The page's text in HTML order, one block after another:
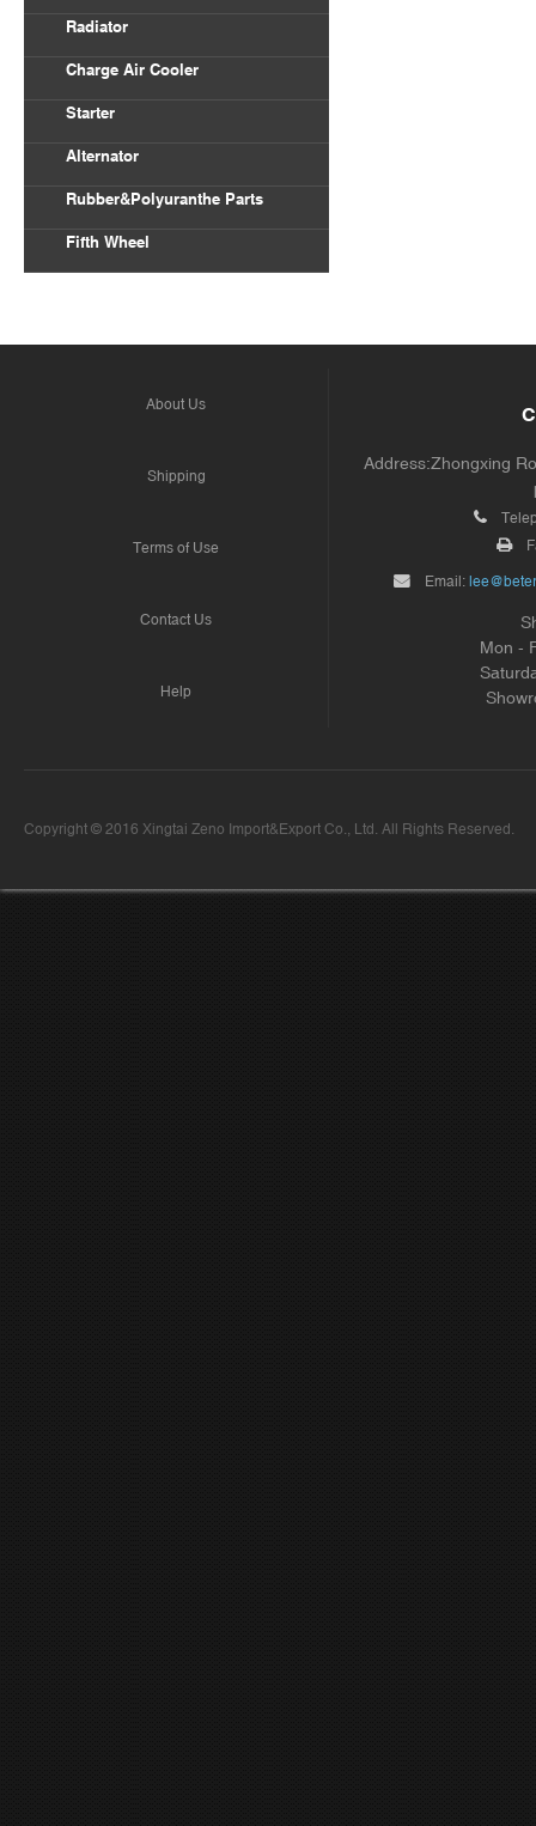
Radiator
Charge Air Cooler
Starter
Alternator
Rubber&Polyuranthe Parts
Fifth Wheel
About Us
Shipping
Terms of Use
Contact Us
Help
Address:Zhongxing
Email:
Mon -
Copyright © 2016 Xingtai Zeno Import&Export Co., Ltd. All Rights Reserved.